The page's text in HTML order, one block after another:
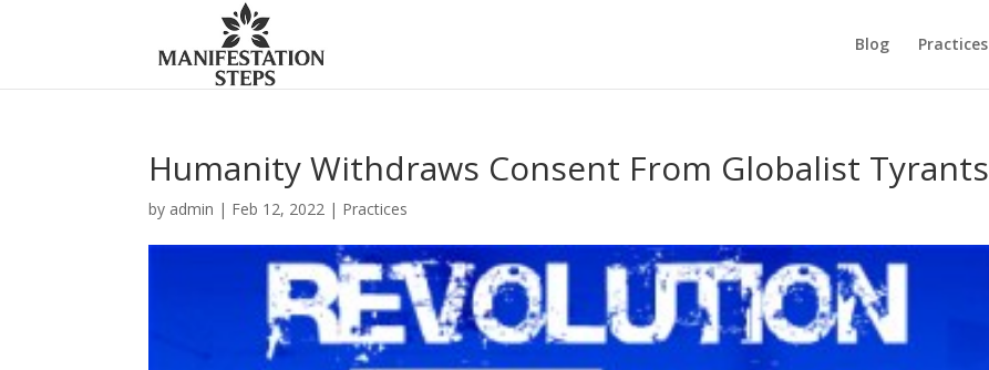
Blog Practices
Humanity Withdraws Consent From Globalist Tyrants
by admin | Feb 12, 2022 | Practices